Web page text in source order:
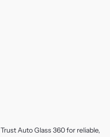
Trust Auto Glass 360 for reliable,